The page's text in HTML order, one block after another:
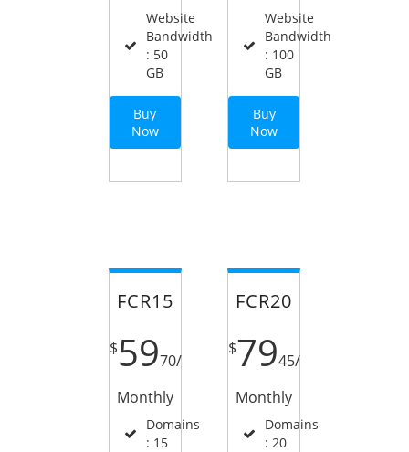
Website
Bandwidth
: 50
GB
Buy
Now
Website
Bandwidth
: 100
GB
Buy
Now
FCR15
$5970/
Monthly
Domains
: 15
FCR20
$7945/
Monthly
Domains
: 20